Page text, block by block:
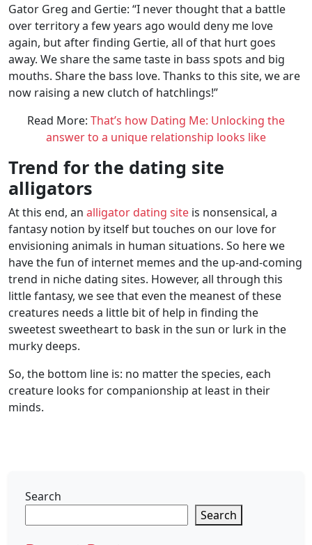
Gator Greg and Gertie: “I never thought that a battle
over territory a few years ago would deny me love
again, but after finding Gertie, all of that hurt goes
away. We share the same taste in bass spots and big
mouths. Share the bass love. Thanks to this site, we are
now raising a new clutch of hatchlings!”
Read More: That’s how Dating Me: Unlocking the
answer to a unique relationship looks like
Trend for the dating site
alligators
At this end, an alligator dating site is nonsensical, a
fantasy notion by itself but touches on our love for
envisioning animals in human situations. So here we
have the fun of internet memes and the up-and-coming
trend in niche dating sites. However, all through this
little fantasy, we see that even the meanest of these
creatures needs a little bit of help in finding the
sweetest sweetheart to bask in the sun or lurk in the
murky deeps.
So, the bottom line is: no matter the species, each
creature looks for companionship at least in their
minds.
Search
Search